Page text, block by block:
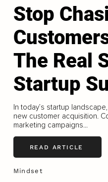
Stop
The Real
Startup
In today’s startup
new customer acquisition.
marketing campaigns...
READ ARTICLE
Mindset